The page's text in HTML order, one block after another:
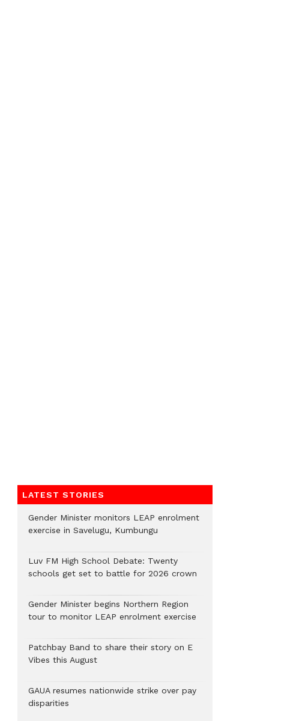
LATEST STORIES
Gender Minister monitors LEAP enrolment
exercise in Savelugu, Kumbungu
Luv FM High School Debate: Twenty
schools get set to battle for 2026 crown
Gender Minister begins Northern Region
tour to monitor LEAP enrolment exercise
Patchbay Band to share their story on E
Vibes this August
GAUA resumes nationwide strike over pay
disparities